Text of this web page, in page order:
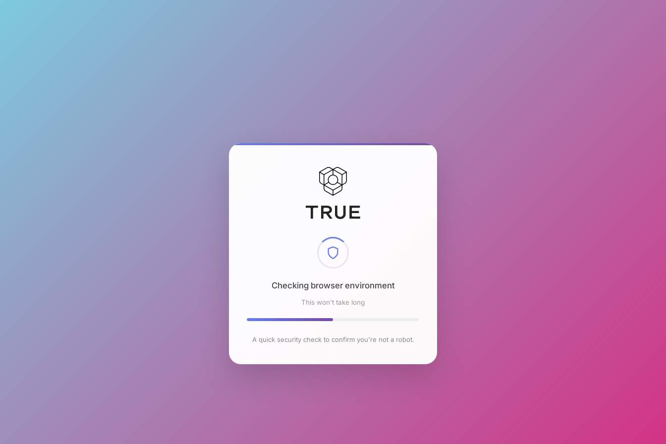
Checking browser environment
This won't take long
A quick security check to confirm you're not a robot.